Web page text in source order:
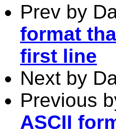
Prev by
format
first line
Next by
Previous
ASCII